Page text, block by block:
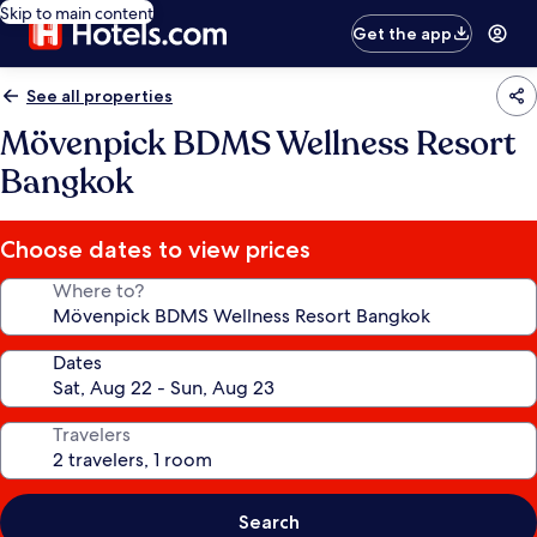
Skip to main content
Get the app
See all properties
Mövenpick BDMS Wellness Resort
Bangkok
Choose dates to view prices
Where to?
Dates
Travelers
Search